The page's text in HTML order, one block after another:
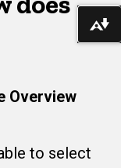
Overview
to select